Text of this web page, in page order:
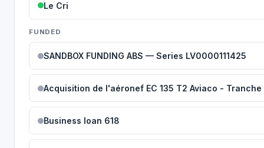
Le Cri
FUNDED
SANDBOX FUNDING ABS — Series LV0000111425
Acquisition de l'aéronef EC 135 T2 Aviaco - Tranche
Business loan 618